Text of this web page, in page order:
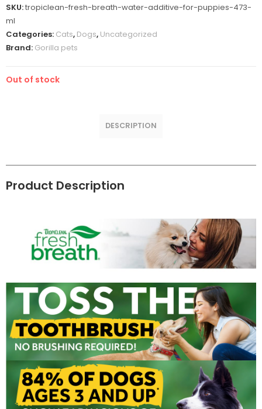
SKU:tropiclean-fresh-breath-water-additive-for-puppies-473-
ml
Categories: Cats, Dogs, Uncategorized
Brand: Gorilla pets
Out of stock
DESCRIPTION
Product Description